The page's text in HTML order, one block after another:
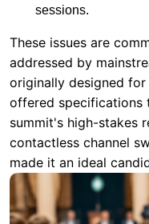
offered
contactless channel
made it an ideal